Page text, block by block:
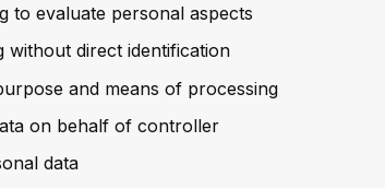
to evaluate personal aspects
without direct identification
and means of processing
on behalf of controller
data